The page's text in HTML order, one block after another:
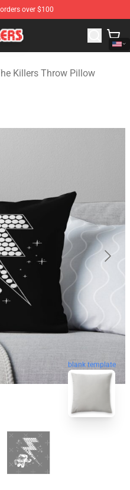
over $100
Killers Merchandise Store
Killers Throw Pillow
blank template